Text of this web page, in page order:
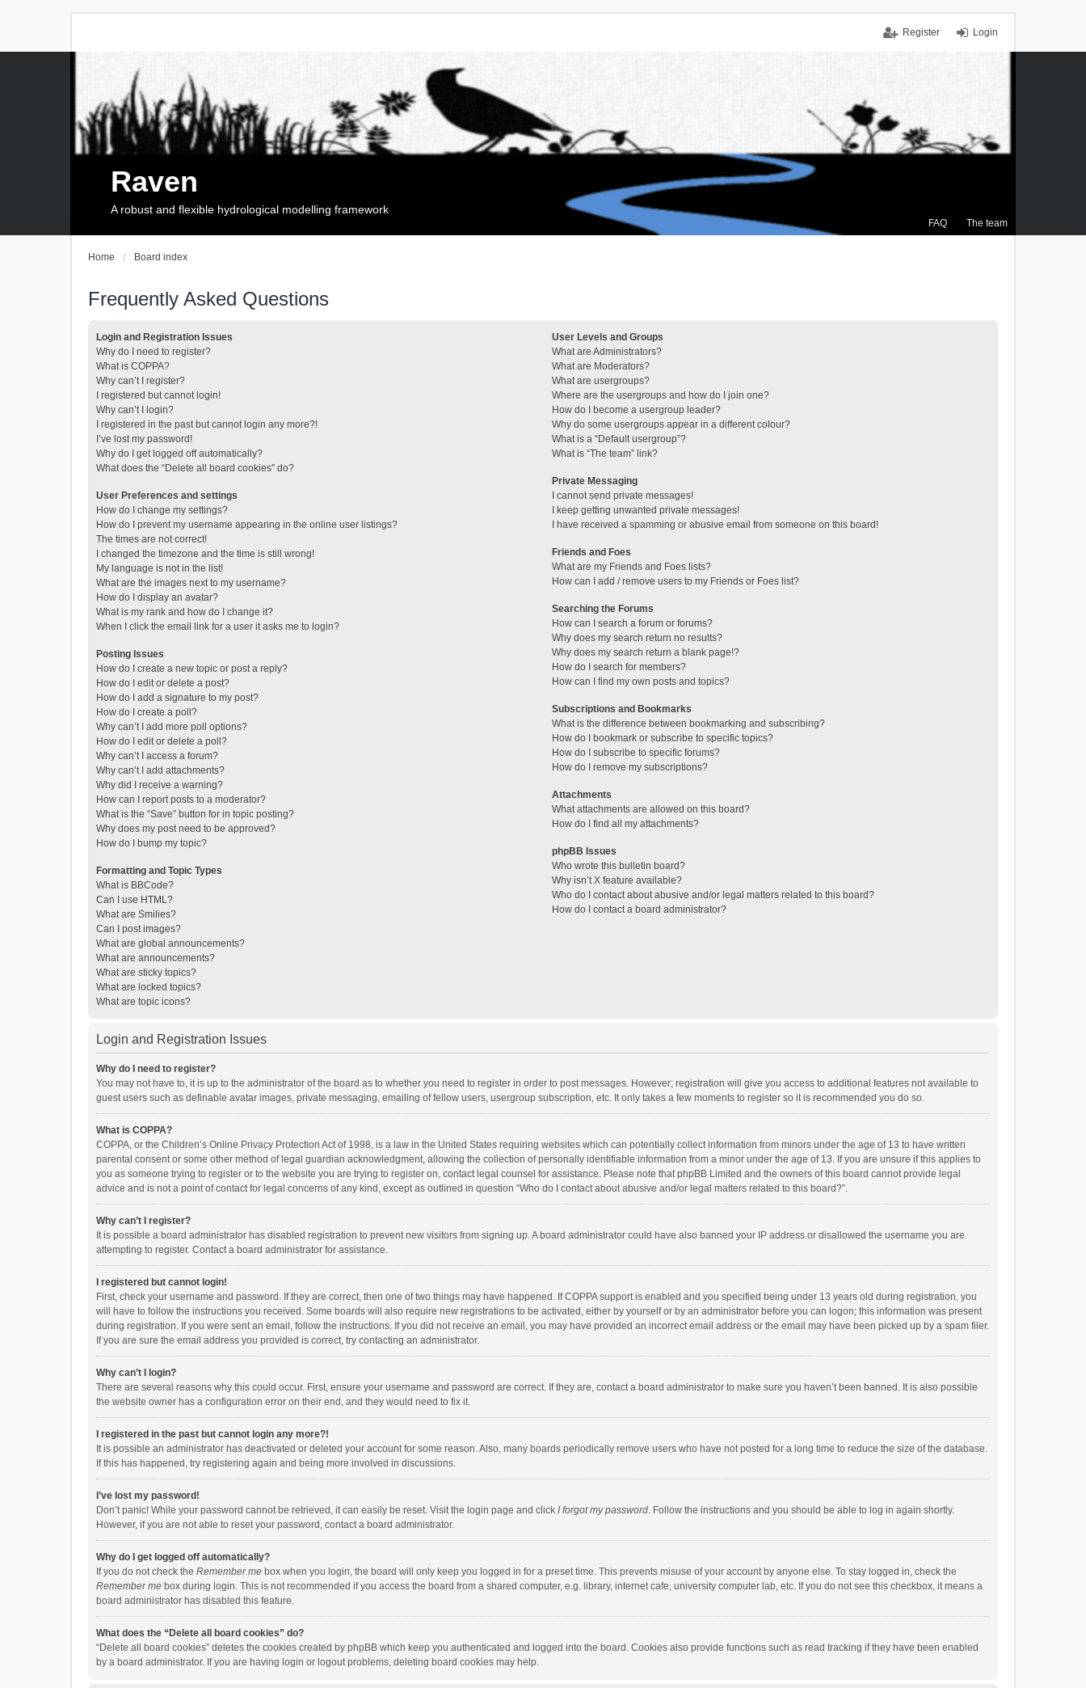
Login
Register
FAQ The team
Raven
A robust and flexible hydrological modelling framework
Home Board index
Frequently Asked Questions
Login and Registration Issues
Why do I need to register?
What is COPPA?
Why can’t I register?
I registered but cannot login!
Why can’t I login?
I registered in the past but cannot login any more?!
I’ve lost my password!
Why do I get logged off automatically?
What does the “Delete all board cookies” do?
User Preferences and settings
How do I change my settings?
How do I prevent my username appearing in the online user listings?
The times are not correct!
I changed the timezone and the time is still wrong!
My language is not in the list!
What are the images next to my username?
How do I display an avatar?
What is my rank and how do I change it?
When I click the email link for a user it asks me to login?
Posting Issues
How do I create a new topic or post a reply?
How do I edit or delete a post?
How do I add a signature to my post?
How do I create a poll?
Why can’t I add more poll options?
How do I edit or delete a poll?
Why can’t I access a forum?
Why can’t I add attachments?
Why did I receive a warning?
How can I report posts to a moderator?
What is the “Save” button for in topic posting?
Why does my post need to be approved?
How do I bump my topic?
Formatting and Topic Types
What is BBCode?
Can I use HTML?
What are Smilies?
Can I post images?
What are global announcements?
What are announcements?
What are sticky topics?
What are locked topics?
What are topic icons?
User Levels and Groups
What are Administrators?
What are Moderators?
What are usergroups?
Where are the usergroups and how do I join one?
How do I become a usergroup leader?
Why do some usergroups appear in a different colour?
What is a “Default usergroup”?
What is “The team” link?
Private Messaging
I cannot send private messages!
I keep getting unwanted private messages!
I have received a spamming or abusive email from someone on this board!
Friends and Foes
What are my Friends and Foes lists?
How can I add / remove users to my Friends or Foes list?
Searching the Forums
How can I search a forum or forums?
Why does my search return no results?
Why does my search return a blank page!?
How do I search for members?
How can I find my own posts and topics?
Subscriptions and Bookmarks
What is the difference between bookmarking and subscribing?
How do I bookmark or subscribe to specific topics?
How do I subscribe to specific forums?
How do I remove my subscriptions?
Attachments
What attachments are allowed on this board?
How do I find all my attachments?
phpBB Issues
Who wrote this bulletin board?
Why isn’t X feature available?
Who do I contact about abusive and/or legal matters related to this board?
How do I contact a board administrator?
Login and Registration Issues
Why do I need to register?
You may not have to, it is up to the administrator of the board as to whether you need to register in order to post messages. However; registration will give you access to additional features not available to
guest users such as definable avatar images, private messaging, emailing of fellow users, usergroup subscription, etc. It only takes a few moments to register so it is recommended you do so.
What is COPPA?
COPPA, or the Children’s Online Privacy Protection Act of 1998, is a law in the United States requiring websites which can potentially collect information from minors under the age of 13 to have written
parental consent or some other method of legal guardian acknowledgment, allowing the collection of personally identifiable information from a minor under the age of 13. If you are unsure if this applies to
you as someone trying to register or to the website you are trying to register on, contact legal counsel for assistance. Please note that phpBB Limited and the owners of this board cannot provide legal
advice and is not a point of contact for legal concerns of any kind, except as outlined in question “Who do I contact about abusive and/or legal matters related to this board?”.
Why can’t I register?
It is possible a board administrator has disabled registration to prevent new visitors from signing up. A board administrator could have also banned your IP address or disallowed the username you are
attempting to register. Contact a board administrator for assistance.
I registered but cannot login!
First, check your username and password. If they are correct, then one of two things may have happened. If COPPA support is enabled and you specified being under 13 years old during registration, you
will have to follow the instructions you received. Some boards will also require new registrations to be activated, either by yourself or by an administrator before you can logon; this information was present
during registration. If you were sent an email, follow the instructions. If you did not receive an email, you may have provided an incorrect email address or the email may have been picked up by a spam filer.
If you are sure the email address you provided is correct, try contacting an administrator.
Why can’t I login?
There are several reasons why this could occur. First, ensure your username and password are correct. If they are, contact a board administrator to make sure you haven’t been banned. It is also possible
the website owner has a configuration error on their end, and they would need to fix it.
I registered in the past but cannot login any more?!
It is possible an administrator has deactivated or deleted your account for some reason. Also, many boards periodically remove users who have not posted for a long time to reduce the size of the database.
If this has happened, try registering again and being more involved in discussions.
I’ve lost my password!
Don’t panic! While your password cannot be retrieved, it can easily be reset. Visit the login page and click I forgot my password. Follow the instructions and you should be able to log in again shortly.
However, if you are not able to reset your password, contact a board administrator.
Why do I get logged off automatically?
If you do not check the Remember me box when you login, the board will only keep you logged in for a preset time. This prevents misuse of your account by anyone else. To stay logged in, check the
Remember me box during login. This is not recommended if you access the board from a shared computer, e.g. library, internet cafe, university computer lab, etc. If you do not see this checkbox, it means a
board administrator has disabled this feature.
What does the “Delete all board cookies” do?
“Delete all board cookies” deletes the cookies created by phpBB which keep you authenticated and logged into the board. Cookies also provide functions such as read tracking if they have been enabled
by a board administrator. If you are having login or logout problems, deleting board cookies may help.